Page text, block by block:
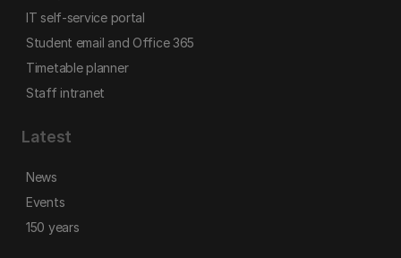
IT self-service portal
Student email and Office 365
Timetable planner
Staff intranet
Latest
News
Events
150 years